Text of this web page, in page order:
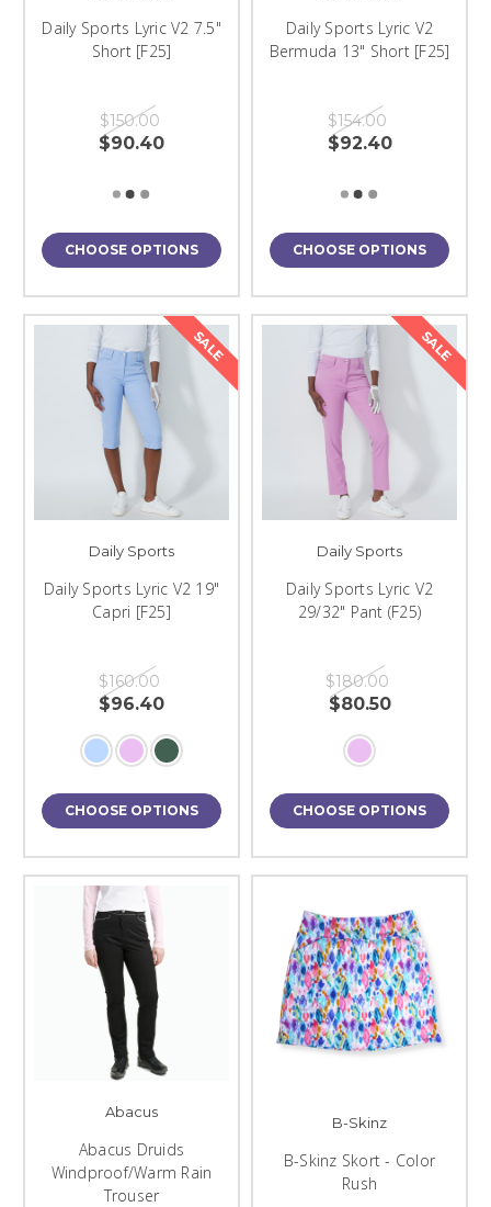
Daily Sports Lyric V2 7.5"
Short [F25]
$150.00
$90.40
CHOOSE OPTIONS
Daily Sports Lyric V2
Bermuda 13" Short [F25]
$154.00
$92.40
CHOOSE OPTIONS
SALE
Daily Sports
Daily Sports Lyric V2 19"
Capri [F25]
$160.00
$96.40
CHOOSE OPTIONS
SALE
Daily Sports
Daily Sports Lyric V2
29/32" Pant (F25)
$180.00
$80.50
CHOOSE OPTIONS
Abacus
Abacus Druids
Windproof/Warm Rain
Trouser
B-Skinz
B-Skinz Skort - Color
Rush